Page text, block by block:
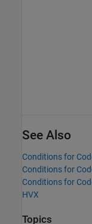
See Also
Conditions for
Conditions for
Conditions for
HVX
Topics